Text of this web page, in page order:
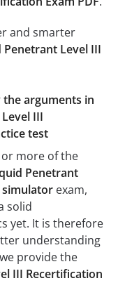
and smarter
Penetrant Level III
the arguments in
III
test
more of the
Penetrant
simulator exam,
solid
yet. It is therefore
understanding
provide the
III Recertification